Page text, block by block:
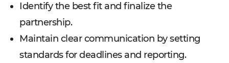
Identify the best fit and finalize the
partnership.
Maintain clear communication by setting
standards for deadlines and reporting.